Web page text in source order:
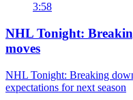
3:58
NHL Tonight:
moves
NHL Tonight: Breaking
expectations for next season